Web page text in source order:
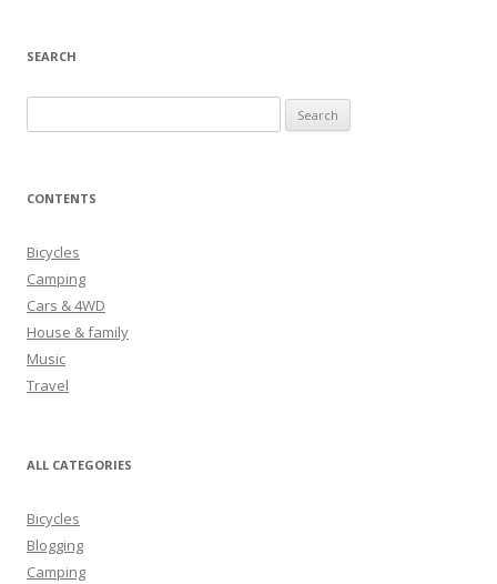
SEARCH
e
r
h
f
o
r
:
CONTENTS
Bicycles
Camping
Cars & 4WD
House & family
Music
Travel
ALL CATEGORIES
Bicycles
Blogging
Camping